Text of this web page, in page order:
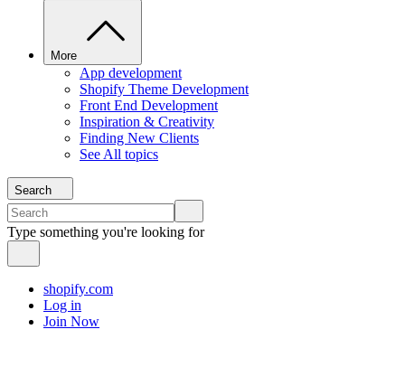
More
App development
Shopify Theme Development
Front End Development
Inspiration & Creativity
Finding New Clients
See All topics
Search
Type something you're looking for
shopify.com
Log in
Join Now